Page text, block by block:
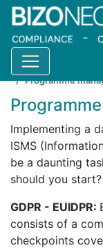
Home
Programme
Implementing a
ISMS
be a daunting
should you start?
GDPR - EUIDPR:
consists of a
checkpoints